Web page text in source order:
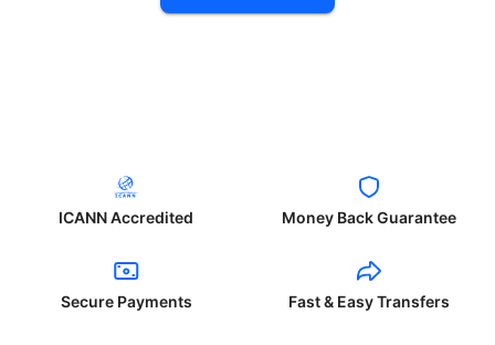
ICANN Accredited Money Back Guarantee
Secure Payments Fast & Easy Transfers